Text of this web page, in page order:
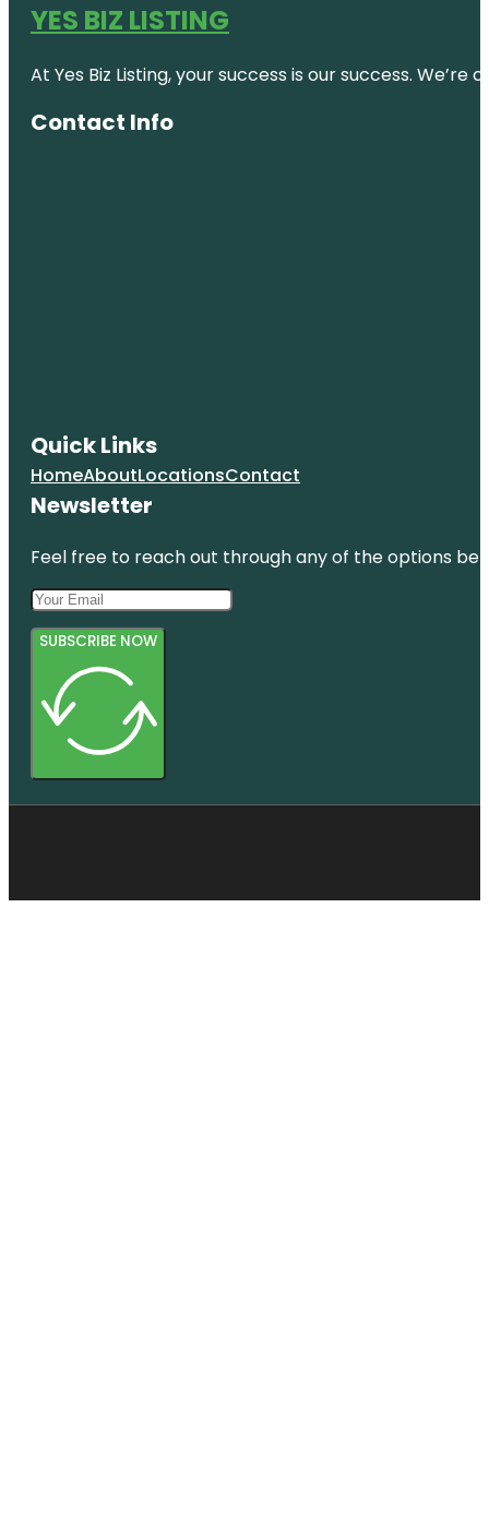
YES BIZ LISTING
At Yes Biz Listing, your success is our success.
Contact Info
Quick Links
HomeAboutLocationsContact
Newsletter
Feel free to reach out through any of the options
SUBSCRIBE NOW